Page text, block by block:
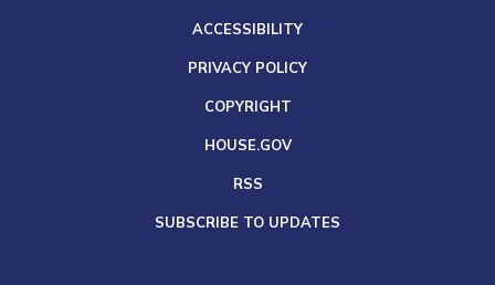
ACCESSIBILITY
PRIVACY POLICY
COPYRIGHT
HOUSE.GOV
RSS
SUBSCRIBE TO UPDATES